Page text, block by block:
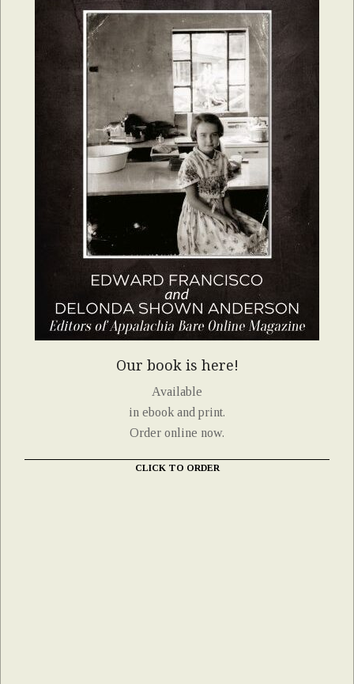
Our book is here!
Available
in ebook and print.
Order online now.
CLICK TO ORDER